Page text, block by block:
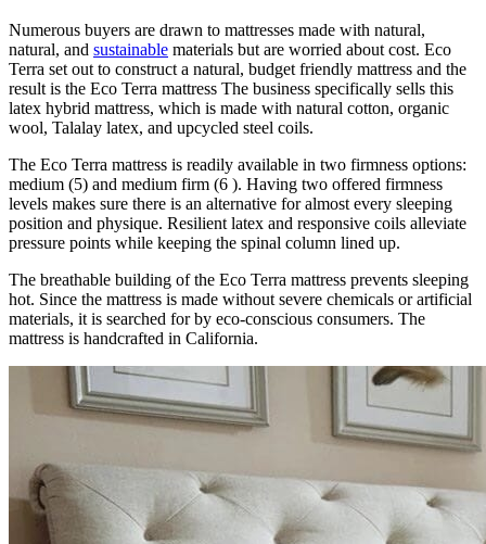
Numerous buyers are drawn to mattresses made with natural,
natural, and sustainable materials but are worried about cost. Eco
Terra set out to construct a natural, budget friendly mattress and the
result is the Eco Terra mattress The business specifically sells this
latex hybrid mattress, which is made with natural cotton, organic
wool, Talalay latex, and upcycled steel coils.
The Eco Terra mattress is readily available in two firmness options:
medium (5) and medium firm (6 ). Having two offered firmness
levels makes sure there is an alternative for almost every sleeping
position and physique. Resilient latex and responsive coils alleviate
pressure points while keeping the spinal column lined up.
The breathable building of the Eco Terra mattress prevents sleeping
hot. Since the mattress is made without severe chemicals or artificial
materials, it is searched for by eco-conscious consumers. The
mattress is handcrafted in California.